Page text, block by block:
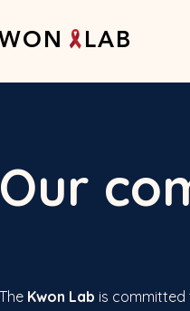
O N L A B
Our
The Kwon Lab is